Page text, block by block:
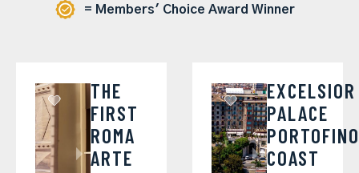
= Members' Choice Award Winner
THE
FIRST
ROMA
ARTE
EXCELSIOR
PALACE
COAST